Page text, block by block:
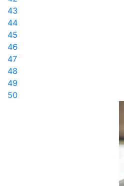
43
44
45
46
47
48
49
50